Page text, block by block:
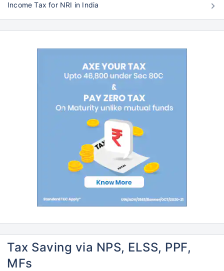
Income Tax for NRI in India
Tax Saving via NPS, ELSS, PPF,
MFs